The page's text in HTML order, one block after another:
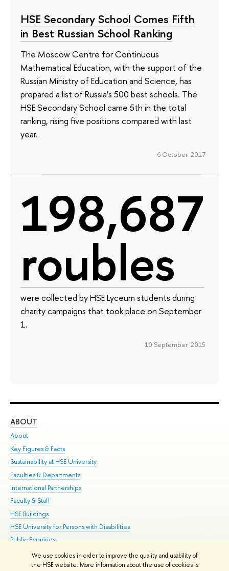
We use cookies in order to improve the quality and usability of
the HSE website. More information about the use of cookies is
HSE Secondary School Comes Fifth
in Best Russian School Ranking
The Moscow Centre for Continuous
Mathematical Education, with the support of the
Russian Ministry of Education and Science, has
prepared a list of Russia’s 500 best schools. The
HSE Secondary School came 5th in the total
ranking, rising five positions compared with last
year.
6 October 2017
198,687
roubles
were collected by HSE Lyceum students during
charity campaigns that took place on September
1.
10 September 2015
ABOUT
About
Key Figures & Facts
Sustainability at HSE University
Faculties & Departments
International Partnerships
Faculty & Staff
HSE Buildings
HSE University for Persons with Disabilities
Public Enquiries